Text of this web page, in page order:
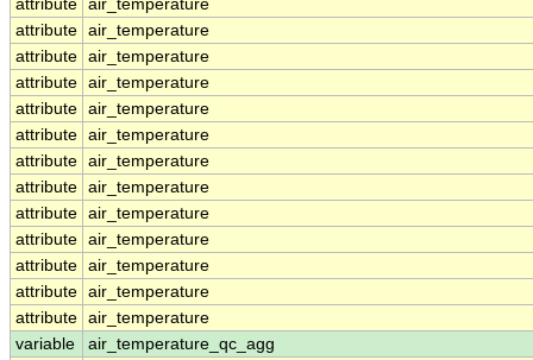
attribute air_temperature
attribute air_temperature
attribute air_temperature
attribute air_temperature
attribute air_temperature
attribute air_temperature
attribute air_temperature
attribute air_temperature
attribute air_temperature
attribute air_temperature
attribute air_temperature
attribute air_temperature
attribute air_temperature
variable
air_temperature_qc_agg